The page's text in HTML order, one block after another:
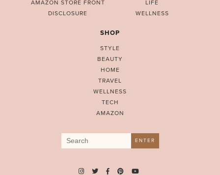
AMAZON STORE FRONT
DISCLOSURE
LIFE
WELLNESS
SHOP
STYLE
BEAUTY
HOME
TRAVEL
WELLNESS
TECH
AMAZON
Search
for:
ENTER